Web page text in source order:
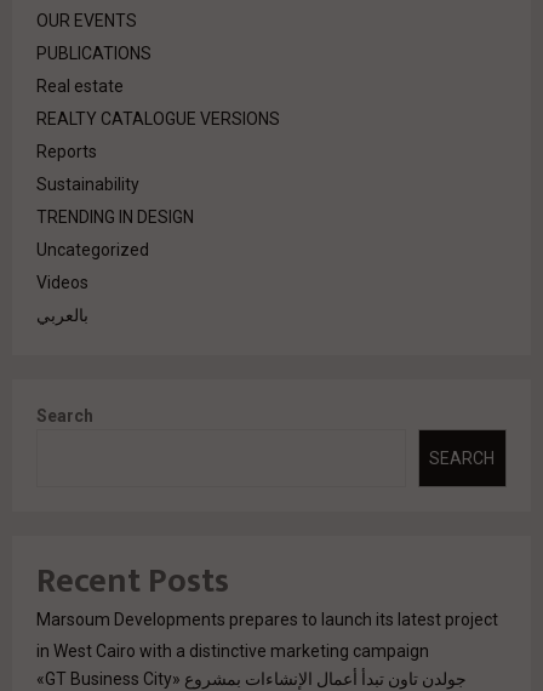
OUR EVENTS
PUBLICATIONS
Real estate
REALTY CATALOGUE VERSIONS
Reports
Sustainability
TRENDING IN DESIGN
Uncategorized
Videos
بالعربي
Search
SEARCH
Recent Posts
Marsoum Developments prepares to launch its latest project
in West Cairo with a distinctive marketing campaign
جولدن تاون تبدأ أعمال الإنشاءات بمشروع «GT Business City»